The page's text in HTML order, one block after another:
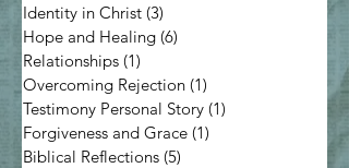
Identity in Christ (3)
Hope and Healing (6)
Relationships (1)
Overcoming Rejection (1)
Testimony Personal Story (1)
Forgiveness and Grace (1)
Biblical Reflections (5)